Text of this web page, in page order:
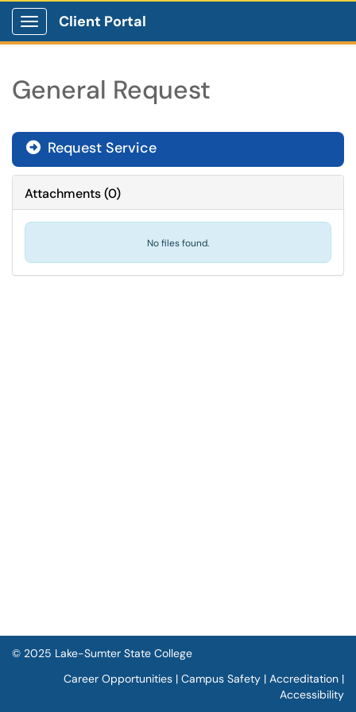
Show Applications Menu
Client Portal
General Request
Request Service
Attachments(0)
No files found.
© 2025 Lake-Sumter State College
Career Opportunities | Campus Safety | Accreditation |
Accessibility